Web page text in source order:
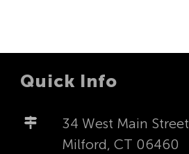
Quick Info
34 West Main Street
Milford, CT 06460